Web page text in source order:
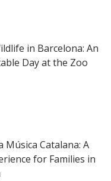
in Barcelona: An
Day at the Zoo
Música Catalana: A
for Families in